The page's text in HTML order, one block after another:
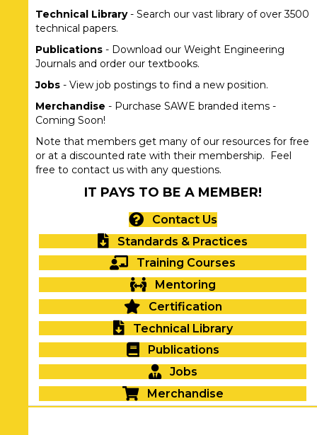
Standards & Practices
Training Courses
Mentoring
Certification
Technical Library
Publications
Jobs
Merchandise
Technical Library- Search our vast library of over 3500
technical papers.
Publications - Download our Weight Engineering
Journals and order our textbooks.
Jobs - View job postings to find a new position.
Merchandise - Purchase SAWE branded items -
Coming Soon!
Note that members get many of our resources for free
or at a discounted rate with their membership. Feel
free to contact us with any questions.
IT PAYS TO BE A MEMBER!
Contact Us